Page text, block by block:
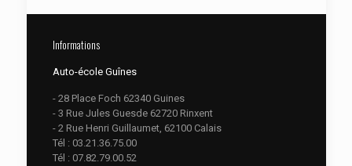
Informations
Auto-école Guînes
- 28 Place Foch 62340 Guines
- 3 Rue Jules Guesde 62720 Rinxent
- 2 Rue Henri Guillaumet, 62100 Calais
Tél : 03.21.36.75.00
Tél : 07.82.79.00.52